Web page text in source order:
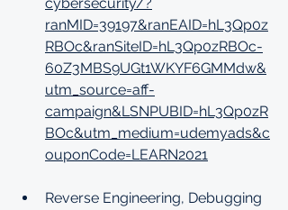
ranMID=39197&ranEAID=hL3Qp0z
RBOc&ranSiteID=hL3Qp0zRBOc-
60Z3MBS9UGt1WKYF6GMMdw&
utm_source=aff-
campaign&LSNPUBID=hL3Qp0zR
BOc&utm_medium=udemyads&c
ouponCode=LEARN2021
Reverse Engineering, Debugging